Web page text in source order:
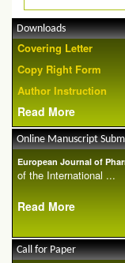
Downloads
Covering Letter
Copy Right Form
Author Instruction
Read More
Online Manuscript
European Journal of
of the International ...
Read More
Call for Paper